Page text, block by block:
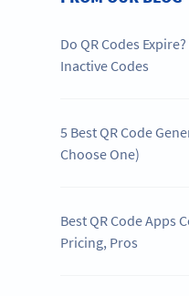
Do QR Codes
Inactive Codes
5 Best QR Code
Choose One)
Best QR Code Apps
Pricing, Pros